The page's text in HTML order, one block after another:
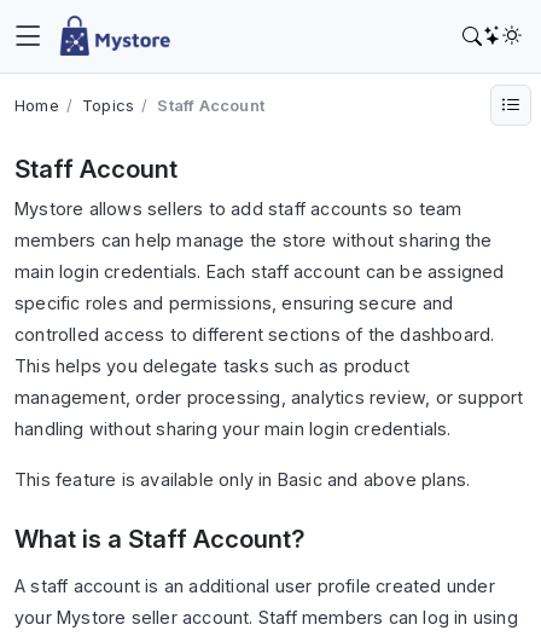
Home Topics Staff Account
Staff Account
Mystore allows sellers to add staff accounts so team
members can help manage the store without sharing the
main login credentials. Each staff account can be assigned
specific roles and permissions, ensuring secure and
controlled access to different sections of the dashboard.
This helps you delegate tasks such as product
management, order processing, analytics review, or support
handling without sharing your main login credentials.
This feature is available only in Basic and above plans.
What is a Staff Account?
A staff account is an additional user profile created under
your Mystore seller account. Staff members can log in using